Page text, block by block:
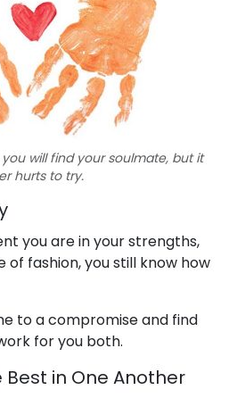
will find your soulmate, but it
hurts to try.
you are in your strengths,
of fashion, you still know how
to a compromise and find
for you both.
Best in One Another